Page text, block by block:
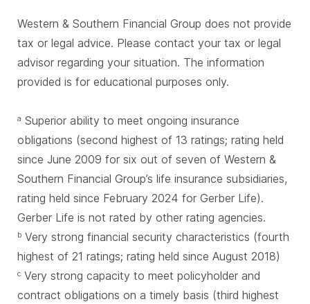
Western & Southern Financial Group does not provide
tax or legal advice. Please contact your tax or legal
advisor regarding your situation. The information
provided is for educational purposes only.
a Superior ability to meet ongoing insurance
obligations (second highest of 13 ratings; rating held
since June 2009 for six out of seven of Western &
Southern Financial Group’s life insurance subsidiaries,
rating held since February 2024 for Gerber Life).
Gerber Life is not rated by other rating agencies.
b Very strong financial security characteristics (fourth
highest of 21 ratings; rating held since August 2018)
c Very strong capacity to meet policyholder and
contract obligations on a timely basis (third highest